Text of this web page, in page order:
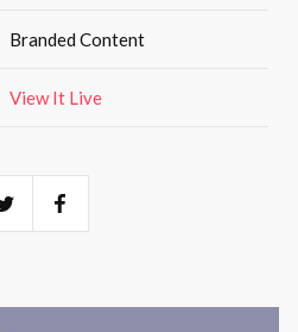
Branded Content
View It Live